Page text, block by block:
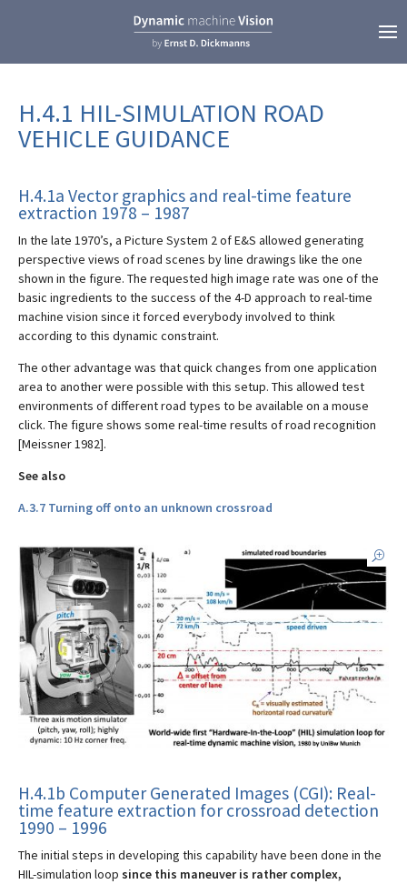
H.4.1 HIL-SIMULATION ROAD
VEHICLE GUIDANCE
H.4.1a Vector graphics and real-time feature
extraction 1978 – 1987
In the late 1970’s, a Picture System 2 of E&S allowed generating
perspective views of road scenes by line drawings like the one
shown in the figure. The requested high image rate was one of the
basic ingredients to the success of the 4-D approach to real-time
machine vision since it forced everybody involved to think
according to this dynamic constraint.
The other advantage was that quick changes from one application
area to another were possible with this setup. This allowed test
environments of different road types to be available on a mouse
click. The figure shows some real-time results of road recognition
[Meissner 1982].
See also
A.3.7 Turning off onto an unknown crossroad
H.4.1b Computer Generated Images (CGI): Real-
time feature extraction for crossroad detection
1990 – 1996
The initial steps in developing this capability have been done in the
HIL-simulation loop since this maneuver is rather complex,